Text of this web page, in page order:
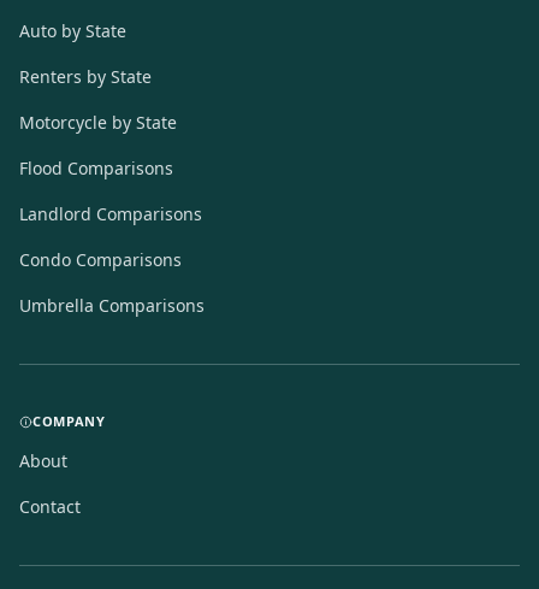
Auto by State
Renters by State
Motorcycle by State
Flood Comparisons
Landlord Comparisons
Condo Comparisons
Umbrella Comparisons
COMPANY
About
Contact